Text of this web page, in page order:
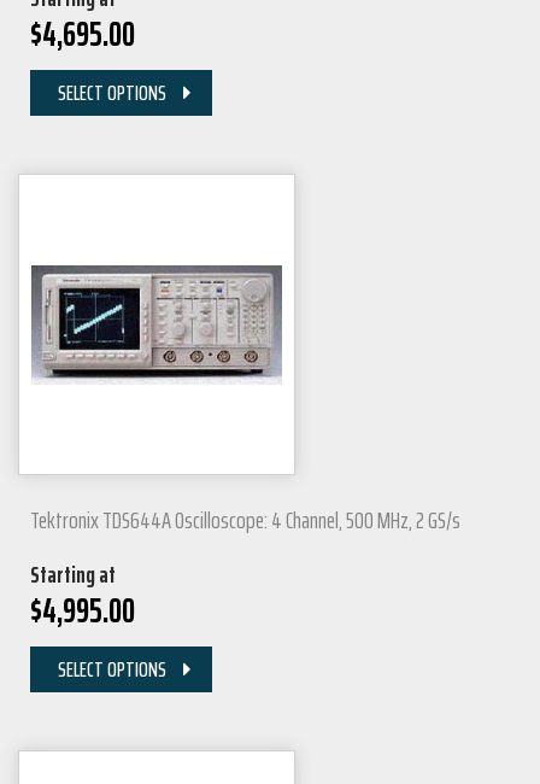
$4,695.00
SELECT OPTIONS
Tektronix TDS644A Oscilloscope: 4 Channel, 500 MHz, 2 GS/s
Starting at
$4,995.00
SELECT OPTIONS